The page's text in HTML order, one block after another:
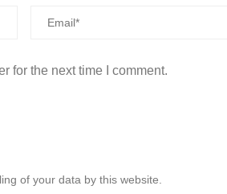
for the next time I comment.
of your data by this website.